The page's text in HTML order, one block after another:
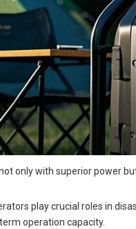
only with superior power
play crucial roles in
operation capacity.